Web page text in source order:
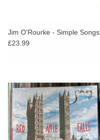
Jim O'Rourke - Simple Songs
£23.99